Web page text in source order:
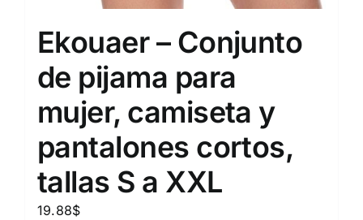
Ekouaer – Conjunto
de pijama para
mujer, camiseta y
pantalones cortos,
tallas S a XXL
19.88$